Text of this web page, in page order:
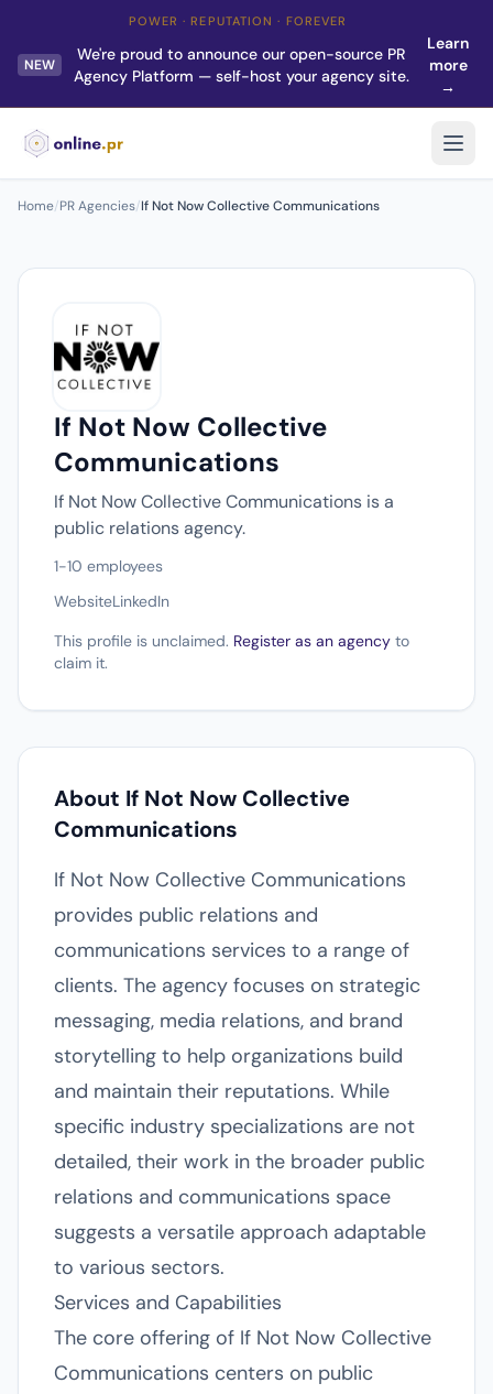
POWER · REPUTATION · FOREVER
NEW
We're proud to announce our open-source PR
Agency Platform — self-host your agency site.
Learn
more
→
Home/PR Agencies/If Not Now Collective Communications
If Not Now Collective
Communications
If Not Now Collective Communications is a
public relations agency.
1-10 employees
WebsiteLinkedIn
This profile is unclaimed. Register as an agency to
claim it.
About If Not Now Collective
Communications
If Not Now Collective Communications
provides public relations and
communications services to a range of
clients. The agency focuses on strategic
messaging, media relations, and brand
storytelling to help organizations build
and maintain their reputations. While
specific industry specializations are not
detailed, their work in the broader public
relations and communications space
suggests a versatile approach adaptable
to various sectors.
Services and Capabilities
The core offering of If Not Now Collective
Communications centers on public